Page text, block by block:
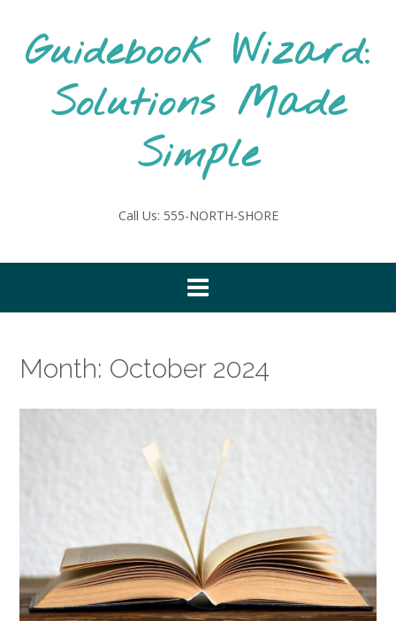
contentGuidebook Wizard:
Solutions Made
Simple
Call Us: 555-NORTH-SHORE
Month: October 2024